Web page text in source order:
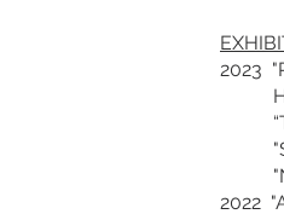
2023
“The
2022